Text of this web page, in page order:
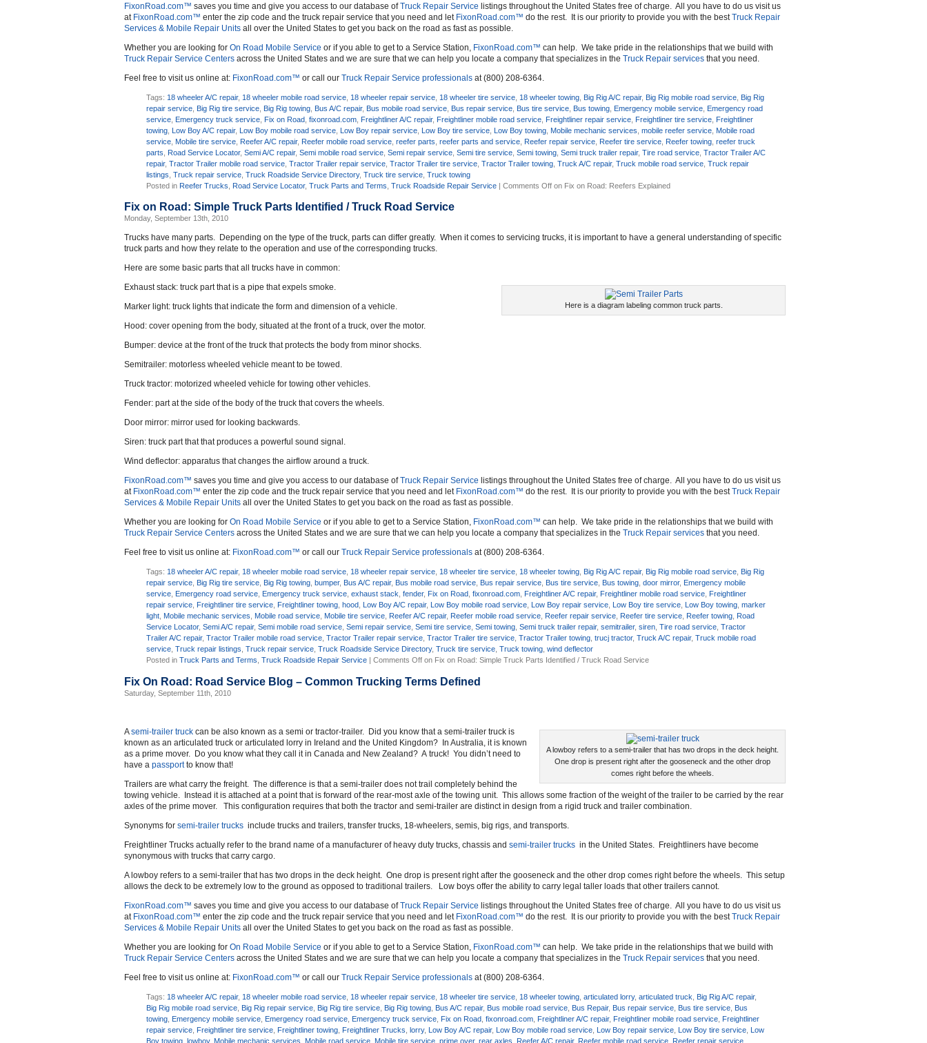
FixonRoad.com™ saves you time and give you access to our database ofTruck Repair Service listings throughout the United States free of charge. All you have to do us visit us
at FixonRoad.com™ enter the zip code and the truck repair service that you need and let FixonRoad.com™ do the rest. It is our priority to provide you with the bestTruck Repair
Services & Mobile Repair Units all over the United States to get you back on the road as fast as possible.
Whether you are looking for On Road Mobile Service or if you able to get to a Service Station, FixonRoad.com™ can help. We take pride in the relationships that we build with
Truck Repair Service Centers across the United States and we are sure that we can help you locate a company that specializes in the Truck Repair services that you need.
Feel free to visit us online at: FixonRoad.com™ or call our Truck Repair Service professionals at (800) 208-6364.
Tags: 18 wheeler A/C repair, 18 wheeler mobile road service 18 wheeler repair service 18 wheeler tire service 18 wheeler towing Big Rig A/C repair, Big Rig mobile road service Big Rig
repair service Big Rig tire service Big Rig towing Bus A/C repair, Bus mobile road service Bus repair service Bus tire service Bus towing Emergency mobile service Emergency road
service Emergency truck service Fix on Road ,fixonroad.com Freightliner A/C repair, Freightliner mobile road service Freightliner repair service Freightliner tire service Freightliner
towing Low Boy A/C repair, Low Boy mobile road service Low Boy repair service Low Boy tire service Low Boy towing Mobile mechanic services ,mobile reefer service Mobile road
service Mobile tire service Reefer A/C repair, Reefer mobile road service ,reefer parts ,reefer parts and service Reefer repair service Reefer tire service Reefer towing ,reefer truck
parts
Road Service Locator,Semi A/C repair,Semi mobile road service ,Semi repair service ,Semi tire service ,Semi towing ,Semi truck trailer repair,Tire road service ,Tractor Trailer A/C
repair,Tractor Trailer mobile road service ,Tractor Trailer repair service ,Tractor Trailer tire service ,Tractor Trailer towing ,Truck A/C repair,Truck mobile road service ,Truck repair
listings ,Truck repair service ,Truck Roadside Service Directory,Truck tire service ,Truck towing
Posted in Reefer Trucks Road Service Locator,Truck Parts and Terms ,Truck Roadside Repair Service |Comments Off on Fix on Road: Reefers Explained
Fix on Road: Simple Truck Parts Identified / Truck Road Service
Monday, September 13th, 2010
Trucks have many parts. Depending on the type of the truck, parts can differ greatly. When it comes to servicing trucks, it is important to have a general understanding of specific
truck parts and how they relate to the operation and use of the corresponding trucks.
Here are some basic parts that all trucks have in common:
Here is a diagram labeling common truck parts.
Exhaust stack: truck part that is a pipe that expels smoke.
Marker light: truck lights that indicate the form and dimension of a vehicle.
Hood: cover opening from the body, situated at the front of a truck, over the motor.
Bumper: device at the front of the truck that protects the body from minor shocks.
Semitrailer: motorless wheeled vehicle meant to be towed.
Truck tractor: motorized wheeled vehicle for towing other vehicles.
Fender: part at the side of the body of the truck that covers the wheels.
Door mirror: mirror used for looking backwards.
Siren: truck part that that produces a powerful sound signal.
Wind deflector: apparatus that changes the airflow around a truck.
FixonRoad.com™ saves you time and give you access to our database ofTruck Repair Service listings throughout the United States free of charge. All you have to do us visit us
at FixonRoad.com™ enter the zip code and the truck repair service that you need and let FixonRoad.com™ do the rest. It is our priority to provide you with the bestTruck Repair
Services & Mobile Repair Units all over the United States to get you back on the road as fast as possible.
Whether you are looking for On Road Mobile Service or if you able to get to a Service Station, FixonRoad.com™ can help. We take pride in the relationships that we build with
Truck Repair Service Centers across the United States and we are sure that we can help you locate a company that specializes in the Truck Repair services that you need.
Feel free to visit us online at: FixonRoad.com™ or call our Truck Repair Service professionals at (800) 208-6364.
Tags: 18 wheeler A/C repair, 18 wheeler mobile road service 18 wheeler repair service 18 wheeler tire service 18 wheeler towing Big Rig A/C repair, Big Rig mobile road service
Big Rig
repair service
Big Rig tire service Big Rig towing bumper, Bus A/C repair, Bus mobile road service Bus repair service Bus tire service Bus towing ,door mirror, Emergency mobile
service
Emergency road service Emergency truck service ,exhaust stack ,fender, Fix on Road ,fixonroad.com Freightliner A/C repair, Freightliner mobile road service
Freightliner
repair service
Freightliner tire service Freightliner towing hood Low Boy A/C repair, Low Boy mobile road service Low Boy repair service Low Boy tire service Low Boy towing ,marker
light Mobile mechanic services Mobile road service Mobile tire service Reefer A/C repair, Reefer mobile road service Reefer repair service Reefer tire service Reefer towing
Road
Service Locator,Semi A/C repair,Semi mobile road service ,Semi repair service ,Semi tire service ,Semi towing ,Semi truck trailer repair,semitrailer,siren ,Tire road service ,Tractor
Trailer A/C repair,Tractor Trailer mobile road service ,Tractor Trailer repair service ,Tractor Trailer tire service ,Tractor Trailer towing ,trucj tractor,Truck A/C repair,Truck mobile road
service ,Truck repair listings ,Truck repair service ,Truck Roadside Service Directory,Truck tire service ,Truck towing ,wind deflector
Posted inTruck Parts and Terms ,Truck Roadside Repair Service |Comments Off on Fix on Road: Simple Truck Parts Identified / Truck Road Service
Fix On Road: Road Service Blog – Common Trucking Terms Defined
Saturday, September 11th, 2010
A lowboy refers to a semi-trailer that has two drops in the deck height.
One drop is present right after the gooseneck and the other drop
comes right before the wheels.
Asemi-trailer truck can be also known as a semi or tractor-trailer. Did you know that a semi-trailer truck is
known as an articulated truck or articulated lorry in Ireland and the United Kingdom? In Australia, it is known
as a prime mover. Do you know what they call it in Canada and New Zealand? A truck! You didn’t need to
have a passportto know that!
Trailers are what carry the freight. The difference is that a semi-trailer does not trail completely behind the
towing vehicle. Instead it is attached at a point that is forward of the rear-most axle of the towing unit. This allows some fraction of the weight of the trailer to be carried by the rear
axles of the prime mover. This configuration requires that both the tractor and semi-trailer are distinct in design from a rigid truck and trailer combination.
Synonyms for semi-trailer trucks include trucks and trailers, transfer trucks, 18-wheelers, semis, big rigs, and transports.
Freightliner Trucks actually refer to the brand name of a manufacturer of heavy duty trucks, chassis and semi-trailer trucks in the United States. Freightliners have become
synonymous with trucks that carry cargo.
A lowboy refers to a semi-trailer that has two drops in the deck height. One drop is present right after the gooseneck and the other drop comes right before the wheels. This setup
allows the deck to be extremely low to the ground as opposed to traditional trailers. Low boys offer the ability to carry legal taller loads that other trailers cannot.
FixonRoad.com™ saves you time and give you access to our database ofTruck Repair Service listings throughout the United States free of charge. All you have to do us visit us
at FixonRoad.com™ enter the zip code and the truck repair service that you need and let FixonRoad.com™ do the rest. It is our priority to provide you with the bestTruck Repair
Services & Mobile Repair Units all over the United States to get you back on the road as fast as possible.
Whether you are looking for On Road Mobile Service or if you able to get to a Service Station, FixonRoad.com™ can help. We take pride in the relationships that we build with
Truck Repair Service Centers across the United States and we are sure that we can help you locate a company that specializes in the Truck Repair services that you need.
Feel free to visit us online at: FixonRoad.com™ or call our Truck Repair Service professionals at (800) 208-6364.
Tags: 18 wheeler A/C repair, 18 wheeler mobile road service 18 wheeler repair service 18 wheeler tire service 18 wheeler towing ,articulated lorry,articulated truck Big Rig A/C repair,
Big Rig mobile road service Big Rig repair service Big Rig tire service Big Rig towing Bus A/C repair, Bus mobile road service Bus Repair, Bus repair service Bus tire service Bus
towing Emergency mobile service Emergency road service Emergency truck service Fix on Road ,fixonroad.com Freightliner A/C repair, Freightliner mobile road service Freightliner
repair service Freightliner tire service Freightliner towing Freightliner Trucks ,lorry, Low Boy A/C repair, Low Boy mobile road service Low Boy repair service Low Boy tire service Low
Boy towing ,lowboy, Mobile mechanic services Mobile road service Mobile tire service ,prime over,rear axles Reefer A/C repair, Reefer mobile road service Reefer repair service